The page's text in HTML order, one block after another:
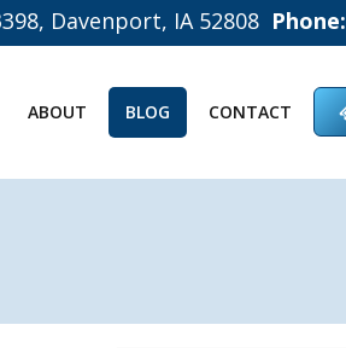
Phone:
Davenport, IA 52808
ABOUT BLOG CONTACT